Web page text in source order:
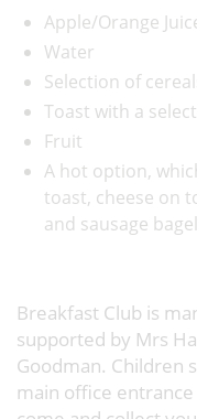
Apple/Orange
Water
Selection of
Toast with a
Fruit
A hot option,
toast, cheese on
and sausage
Breakfast Club is
supported by Mrs
Goodman. Children
main office